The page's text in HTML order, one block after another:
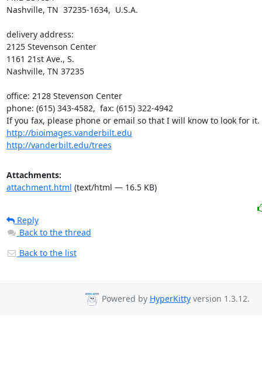
Nashville, TN  37235-1634,  U.S.A.
delivery address:
2125 Stevenson Center
1161 21st Ave., S.
Nashville, TN 37235
office: 2128 Stevenson Center
phone: (615) 343-4582,  fax: (615) 322-4942
http://bioimages.vanderbilt.edu
http://vanderbilt.edu/trees
Attachments:
attachment.html (text/html — 16.5 KB)
Reply
Back to the thread
Back to the list
Powered by HyperKittyversion 1.3.12.